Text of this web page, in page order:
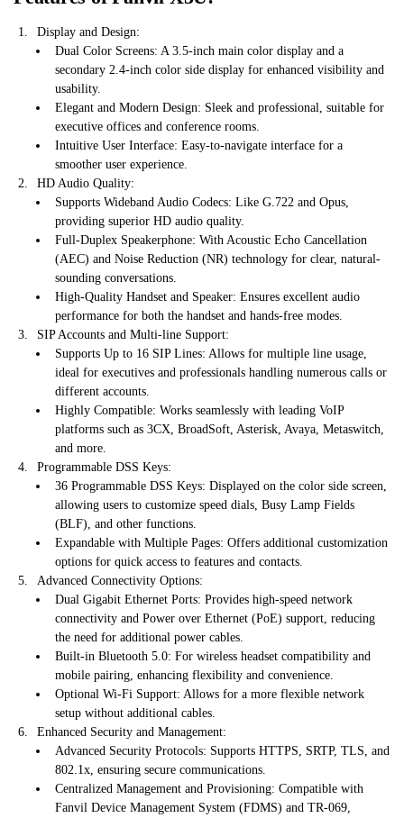
Display and Design:
Dual Color Screens: A 3.5-inch main color display and a
secondary 2.4-inch color side display for enhanced visibility and
usability.
Elegant and Modern Design: Sleek and professional, suitable for
executive offices and conference rooms.
Intuitive User Interface: Easy-to-navigate interface for a
smoother user experience.
HD Audio Quality:
Supports Wideband Audio Codecs: Like G.722 and Opus,
providing superior HD audio quality.
Full-Duplex Speakerphone: With Acoustic Echo Cancellation
(AEC) and Noise Reduction (NR) technology for clear, natural-
sounding conversations.
High-Quality Handset and Speaker: Ensures excellent audio
performance for both the handset and hands-free modes.
SIP Accounts and Multi-line Support:
Supports Up to 16 SIP Lines: Allows for multiple line usage,
ideal for executives and professionals handling numerous calls or
different accounts.
Highly Compatible: Works seamlessly with leading VoIP
platforms such as 3CX, BroadSoft, Asterisk, Avaya, Metaswitch,
and more.
Programmable DSS Keys:
36 Programmable DSS Keys: Displayed on the color side screen,
allowing users to customize speed dials, Busy Lamp Fields
(BLF), and other functions.
Expandable with Multiple Pages: Offers additional customization
options for quick access to features and contacts.
Advanced Connectivity Options:
Dual Gigabit Ethernet Ports: Provides high-speed network
connectivity and Power over Ethernet (PoE) support, reducing
the need for additional power cables.
Built-in Bluetooth 5.0: For wireless headset compatibility and
mobile pairing, enhancing flexibility and convenience.
Optional Wi-Fi Support: Allows for a more flexible network
setup without additional cables.
Enhanced Security and Management:
Advanced Security Protocols: Supports HTTPS, SRTP, TLS, and
802.1x, ensuring secure communications.
Centralized Management and Provisioning: Compatible with
Fanvil Device Management System (FDMS) and TR-069,